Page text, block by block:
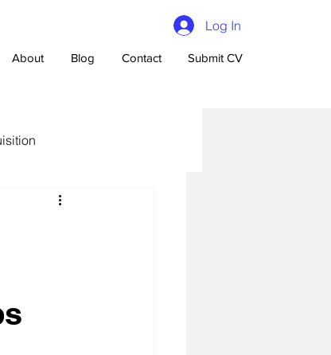
Log In
About Blog Contact Submit CV
Acquisition